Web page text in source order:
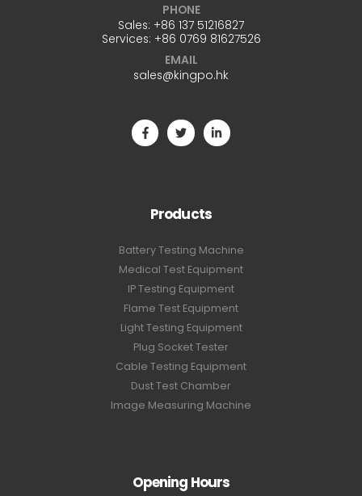
PHONE
Sales: +86 137 51216827
Services: +86 0769 81627526
EMAIL
sales@kingpo.hk
Products
Battery Testing Machine
Medical Test Equipment
IP Testing Equipment
Flame Test Equipment
Light Testing Equipment
Plug Socket Tester
Cable Testing Equipment
Dust Test Chamber
Image Measuring Machine
Opening Hours